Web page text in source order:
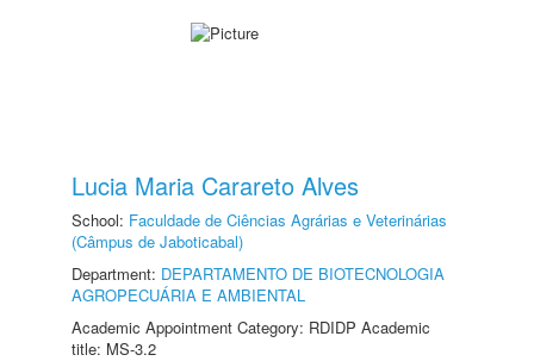
Lucia Maria Carareto Alves
School: Faculdade de Ciências Agrárias e Veterinárias
(Câmpus de Jaboticabal)
Department: DEPARTAMENTO DE BIOTECNOLOGIA
AGROPECUÁRIA E AMBIENTAL
Academic Appointment Category: RDIDP Academic
title: MS-3.2